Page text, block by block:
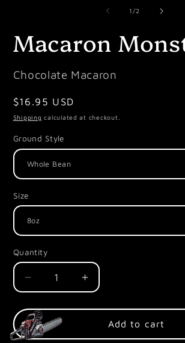
1 /of
2
Macaron
Chocolate Macaron
Regular
price
$16.95 USD
Shipping calculated at checkout.
Ground Style
Size
Quantity
Decrease
quantity
for
Macaron
Monster
Increase
quantity
for
Macaron
Monster
Add to cart